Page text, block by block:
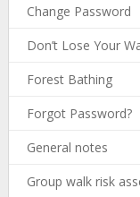
Change Password
Don’t Lose Your
Forest Bathing
Forgot Password?
General notes
Group walk risk